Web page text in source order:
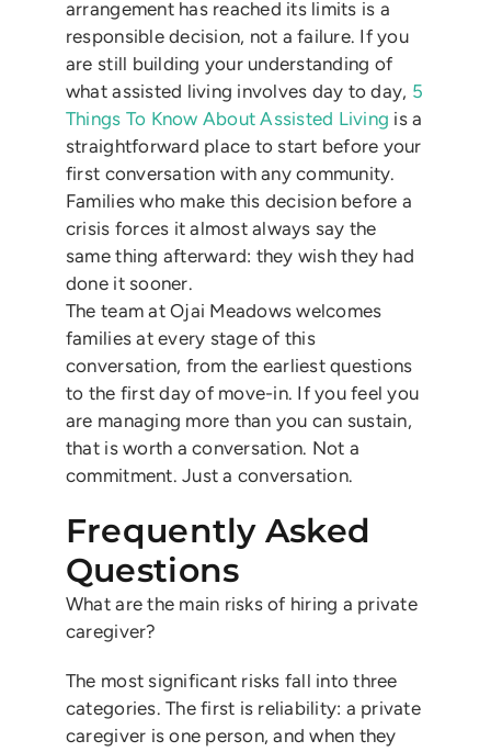
arrangement has reached its limits is a
responsible decision, not a failure. If you
are still building your understanding of
what assisted living involves day to day, 5
Things To Know About Assisted Living is a
straightforward place to start before your
first conversation with any community.
Families who make this decision before a
crisis forces it almost always say the
same thing afterward: they wish they had
done it sooner.
The team at Ojai Meadows welcomes
families at every stage of this
conversation, from the earliest questions
to the first day of move-in. If you feel you
are managing more than you can sustain,
that is worth a conversation. Not a
commitment. Just a conversation.
Frequently Asked
Questions
What are the main risks of hiring a private
caregiver?
The most significant risks fall into three
categories. The first is reliability: a private
caregiver is one person, and when they